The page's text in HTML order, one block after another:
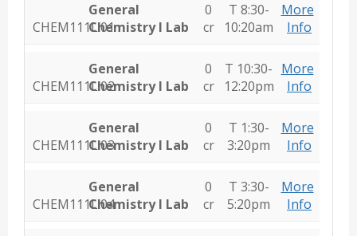
CHEM111L.01
General
Chemistry I Lab
0
cr
T 8:30-
10:20am
More
Info
CHEM111L.02
General
Chemistry I Lab
0
cr
T 10:30-
12:20pm
More
Info
CHEM111L.03
General
Chemistry I Lab
0
cr
T 1:30-
3:20pm
More
Info
CHEM111L.04
General
Chemistry I Lab
0
cr
T 3:30-
5:20pm
More
Info